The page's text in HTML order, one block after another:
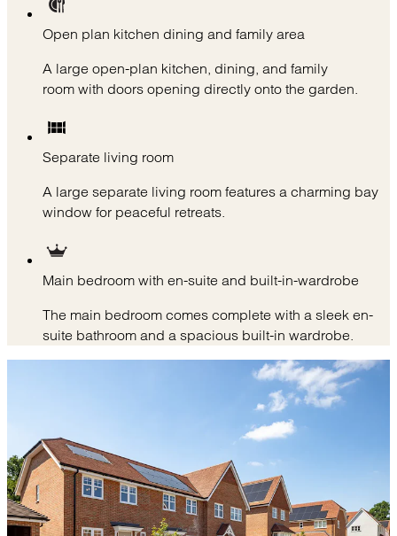
Open plan kitchen dining and family area
A large open-plan kitchen, dining, and family
room with doors opening directly onto the garden.
Separate living room
A large separate living room features a charming bay
window for peaceful retreats.
Main bedroom with en-suite and built-in-wardrobe
The main bedroom comes complete with a sleek en-
suite bathroom and a spacious built-in wardrobe.